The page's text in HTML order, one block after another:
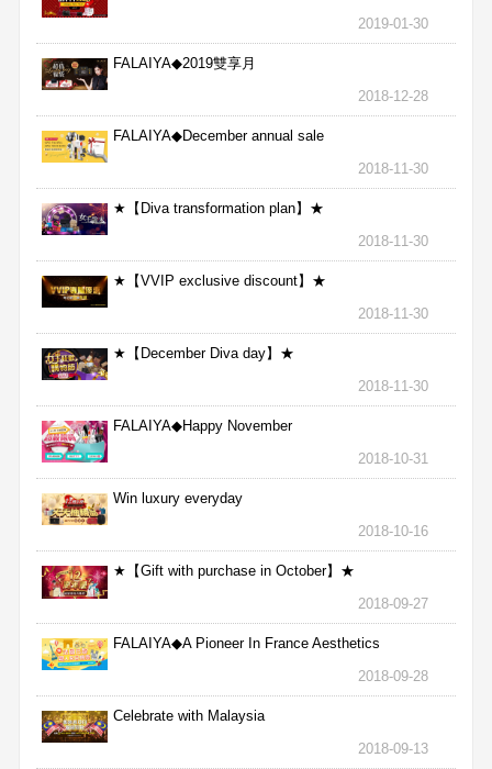
2019-01-30
FALAIYA◆2019雙享月
2018-12-28
FALAIYA◆December annual sale
2018-11-30
★【Diva transformation plan】★
2018-11-30
★【VVIP exclusive discount】★
2018-11-30
★【December Diva day】★
2018-11-30
FALAIYA◆Happy November
2018-10-31
Win luxury everyday
2018-10-16
★【Gift with purchase in October】★
2018-09-27
FALAIYA◆A Pioneer In France Aesthetics
2018-09-28
Celebrate with Malaysia
2018-09-13